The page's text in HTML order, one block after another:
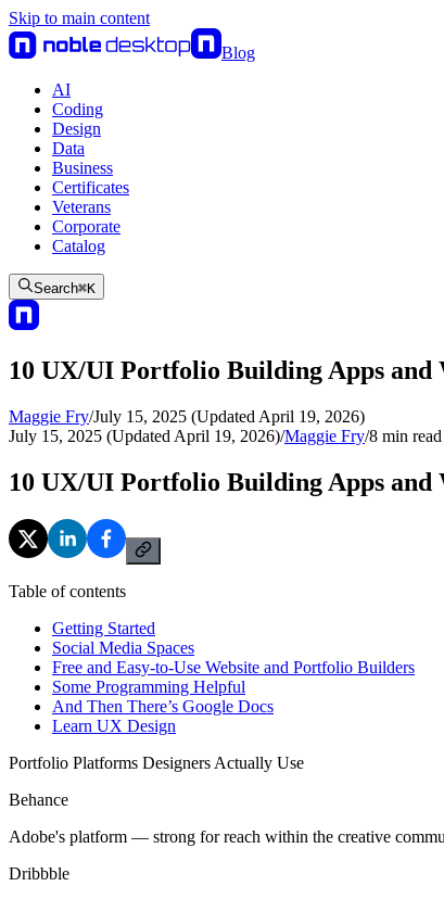
Skip to main content
Blog
AI
Coding
Design
Data
Business
Certificates
Veterans
Corporate
Catalog
Search⌘K
10 UX/UI Portfolio Building Apps and
Maggie Fry/July 15, 2025 (Updated April 19, 2026)
July 15, 2025 (Updated April 19, 2026)/Maggie Fry/8 min read
10 UX/UI Portfolio Building Apps and
Table of contents
Getting Started
Social Media Spaces
Free and Easy-to-Use Website and Portfolio Builders
Some Programming Helpful
And Then There’s Google Docs
Learn UX Design
Portfolio Platforms Designers Actually Use
Behance
Adobe's platform — strong for reach within the creative
Dribbble